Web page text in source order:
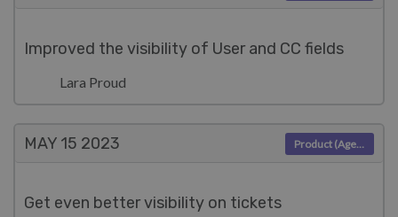
Improved the visibility of User and CC fields
Lara Proud
MAY 15 2023
Get even better visibility on tickets
Product (Agent)